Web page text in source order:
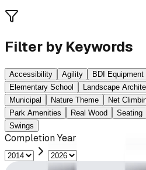
Filter by Keywords
Accessibility Agility BDI Equipment
Elementary School
Landscape
Municipal
Nature Theme Net
Park Amenities
Real Wood Seating
Swings
Completion Year